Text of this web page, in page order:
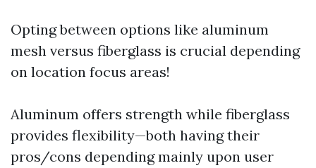
Opting between options like aluminum
mesh versus fiberglass is crucial depending
on location focus areas!
Aluminum offers strength while fiberglass
provides flexibility—both having their
pros/cons depending mainly upon user